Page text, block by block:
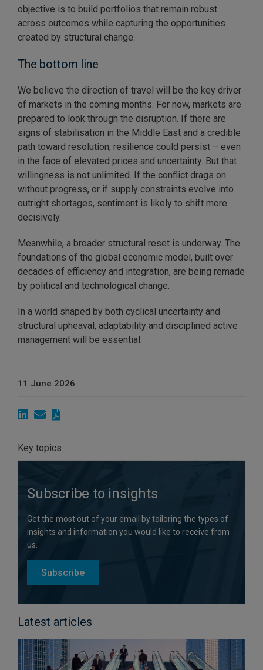
objective is to build portfolios that remain robust
across outcomes while capturing the opportunities
created by structural change.
The bottom line
We believe the direction of travel will be the key driver
of markets in the coming months. For now, markets are
prepared to look through the disruption. If there are
signs of stabilisation in the Middle East and a credible
path toward resolution, resilience could persist – even
in the face of elevated prices and uncertainty. But that
willingness is not unlimited. If the conflict drags on
without progress, or if supply constraints evolve into
outright shortages, sentiment is likely to shift more
decisively.
Meanwhile, a broader structural reset is underway. The
foundations of the global economic model, built over
decades of efficiency and integration, are being remade
by political and technological change.
In a world shaped by both cyclical uncertainty and
structural upheaval, adaptability and disciplined active
management will be essential.
11 June 2026
Key topics
Subscribe to insights
Get the most out of your email by tailoring the types of
insights and information you would like to receive from
us.
Subscribe
Latest articles